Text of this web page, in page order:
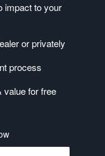
impact to your
or privately
process
value for free